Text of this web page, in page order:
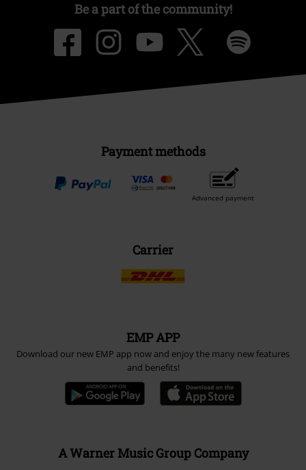
Be a part of the community!
Payment methods
Advanced payment
Carrier
EMP APP
Download our new EMP app now and enjoy the many new features
and benefits!
A Warner Music Group Company